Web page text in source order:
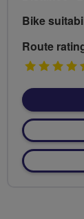
Bike
Route